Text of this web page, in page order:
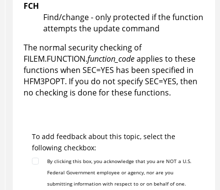
FCH
Find/change - only protected if the function
attempts the update command
The normal security checking of
FILEM.FUNCTION.function_codeapplies to these
functions when SEC=YES has been specified in
HFM3POPT. If you do not specify SEC=YES, then
no checking is done for these functions.
To add feedback about this topic, select the
following checkbox:
By clicking this box, you acknowledge that you are NOT a U.S.
Federal Government employee or agency, nor are you
submitting information with respect to or on behalf of one.